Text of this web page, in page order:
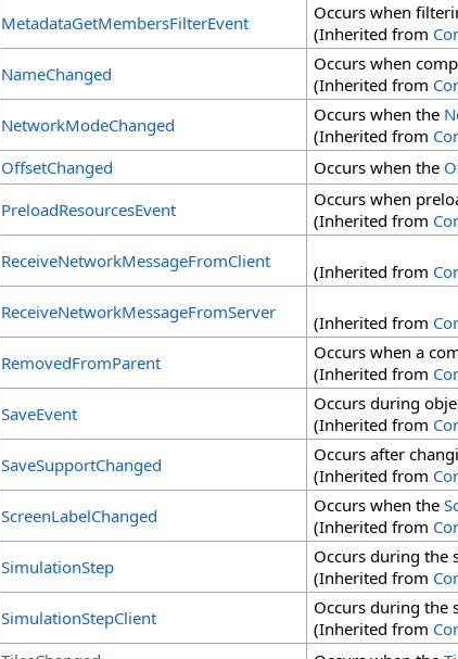
MetadataGetMembersFilterEvent
Occurs when
(Inherited from
NameChanged
Occurs when
(Inherited from
NetworkModeChanged
Occurs when the
(Inherited from
OffsetChanged
Occurs when the
PreloadResourcesEvent
Occurs when
(Inherited from
ReceiveNetworkMessageFromClient
(Inherited from
ReceiveNetworkMessageFromServer
(Inherited from
RemovedFromParent
Occurs when a
(Inherited from
SaveEvent
Occurs during
(Inherited from
SaveSupportChanged
Occurs after
(Inherited from
ScreenLabelChanged
Occurs when the
(Inherited from
SimulationStep
Occurs during the
(Inherited from
SimulationStepClient
Occurs during the
(Inherited from